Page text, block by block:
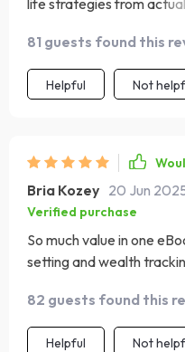
life strategies from
81 guests found this
Helpful Not
Bria Kozey 20 Jun
Verified purchase
So much value in one
setting and wealth
82 guests found this
Helpful Not